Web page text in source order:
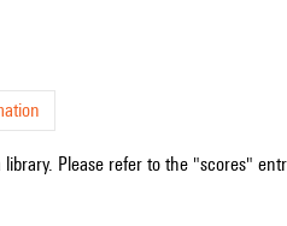
Please refer to the "scores"